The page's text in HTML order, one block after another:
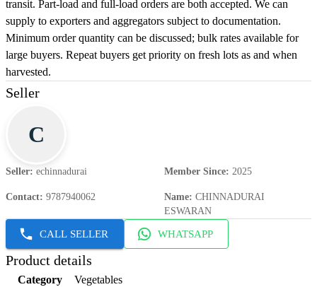
transit. Part-load and full-load orders are both accepted. We can
supply to exporters and aggregators subject to documentation.
Minimum order quantity can be discussed; bulk rates available for
large buyers. Repeat buyers get priority on fresh lots as and when
harvested.
Seller
C
Seller: echinnadurai Member Since: 2025
Contact: 9787940062 Name: CHINNADURAI
ESWARAN
CALL SELLER WHATSAPP
Product details
Category
Vegetables